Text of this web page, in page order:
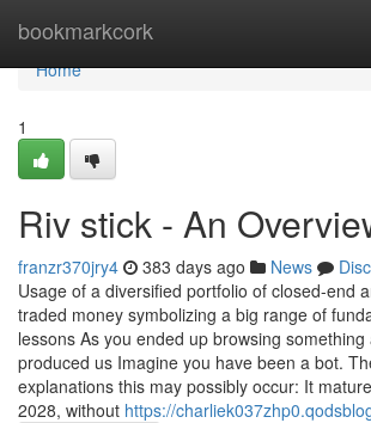
bookmarkcork
Home
Home
1
Riv stick - An
franzr370jry4 383 days ago News
Usage of a diversified portfolio of closed-end
traded money symbolizing a big range of
lessons As you ended up browsing
produced us Imagine you have been a bot.
explanations this may possibly occur: It
2028, without https://